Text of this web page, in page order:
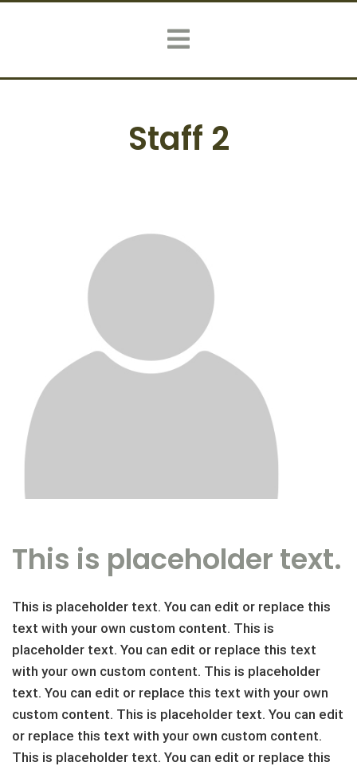
Staff 2
This is placeholder text.
This is placeholder text. You can edit or replace this
text with your own custom content. This is
placeholder text. You can edit or replace this text
with your own custom content. This is placeholder
text. You can edit or replace this text with your own
custom content. This is placeholder text. You can edit
or replace this text with your own custom content.
This is placeholder text. You can edit or replace this